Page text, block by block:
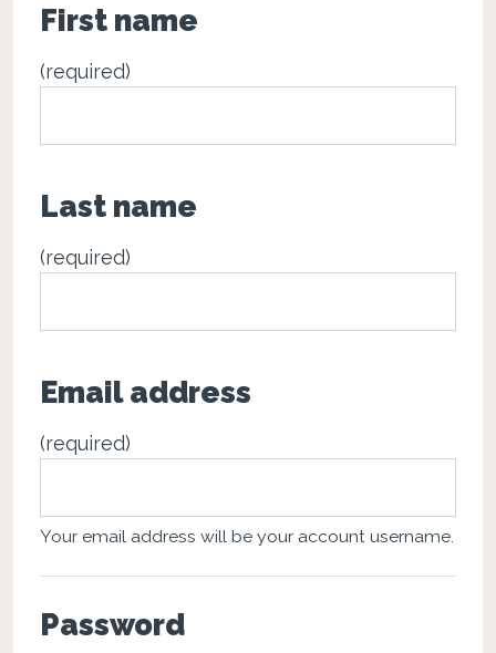
First name
(required)
Last name
(required)
Email address
(required)
Your email address will be your account username.
Password